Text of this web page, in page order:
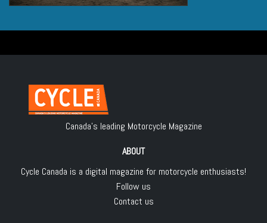
Canada's leading Motorcycle Magazine
ABOUT
Cycle Canada is a digital magazine for motorcycle enthusiasts!
Follow us
Contact us